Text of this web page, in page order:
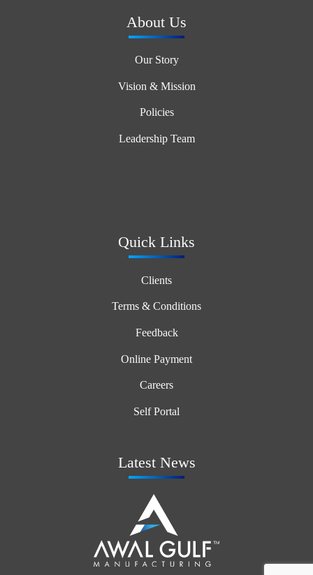
Refrigerant (R410A)About Us
Our Story
Vision & Mission
Policies
Leadership Team
Quick Links
Clients
Terms & Conditions
Feedback
Online Payment
Careers
Self Portal
Latest News